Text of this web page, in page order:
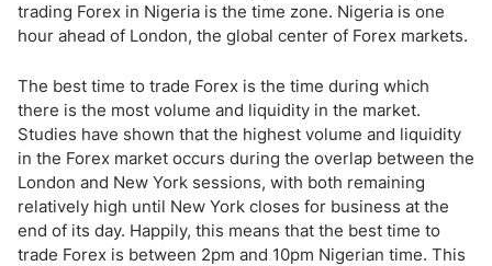
trading Forex in Nigeria is the time zone. Nigeria is one
hour ahead of London, the global center of Forex markets.
The best time to trade Forex is the time during which
there is the most volume and liquidity in the market.
Studies have shown that the highest volume and liquidity
in the Forex market occurs during the overlap between the
London and New York sessions, with both remaining
relatively high until New York closes for business at the
end of its day. Happily, this means that the best time to
trade Forex is between 2pm and 10pm Nigerian time. This